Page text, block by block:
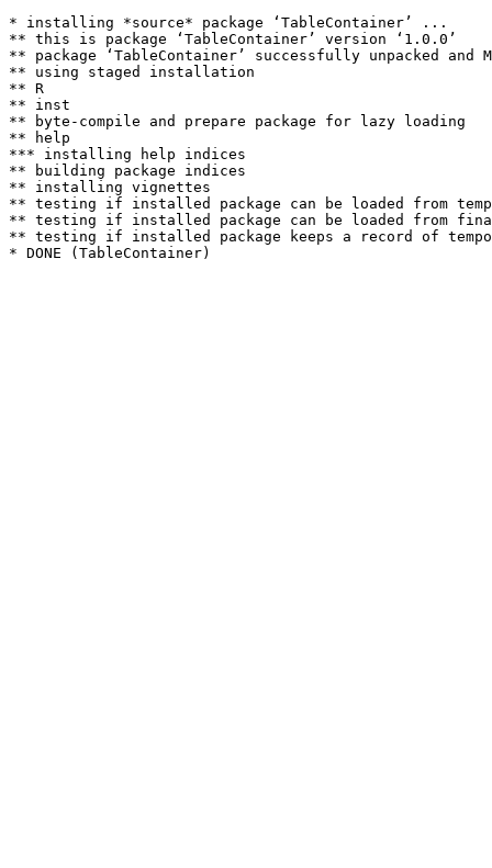
* installing *source* package ‘TableContainer’ ...
** this is package ‘TableContainer’ version ‘1.0.0’
** package ‘TableContainer’ successfully unpacked and
** using staged installation
** R
** inst
** byte-compile and prepare package for lazy loading
** help
*** installing help indices
** building package indices
** installing vignettes
** testing if installed package can be loaded from
** testing if installed package can be loaded from
** testing if installed package keeps a record of